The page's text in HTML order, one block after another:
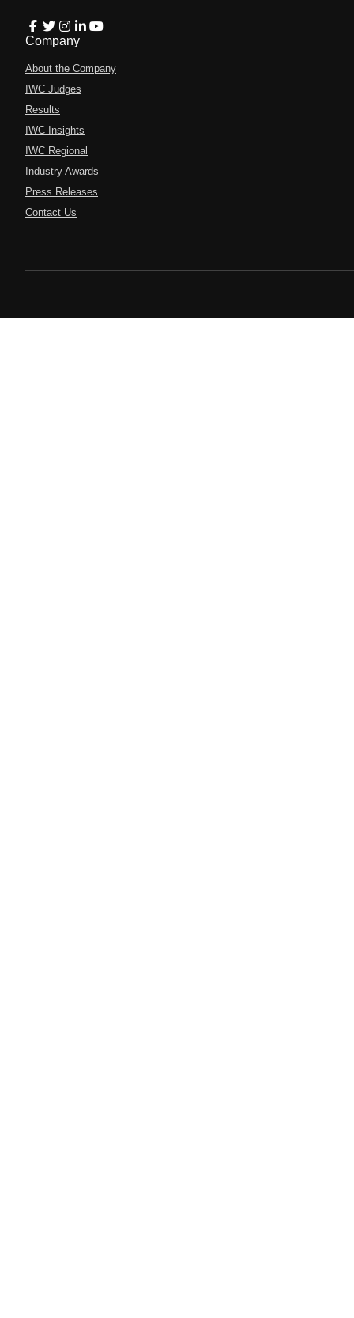
Company
About the Company
IWC Judges
Results
IWC Insights
IWC Regional
Industry Awards
Press Releases
Contact Us